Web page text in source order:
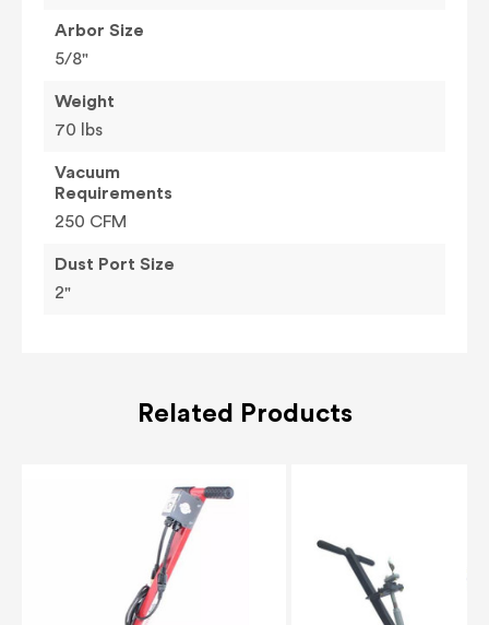
Arbor Size
5/8"
Weight
70 lbs
Vacuum
Requirements
250 CFM
Dust Port Size
2"
Related Products